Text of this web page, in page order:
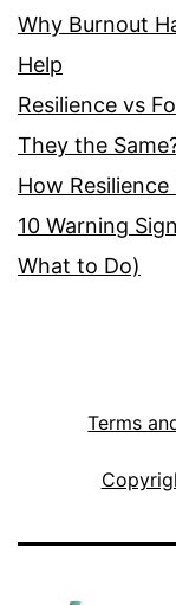
Why Burnout
Help
Resilience vs
They the
How
10 Warning
What to Do)
Terms